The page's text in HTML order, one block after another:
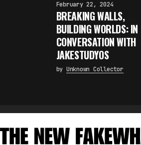
E-mail
February 22, 2024
BREAKING WALLS,
BUILDING WORLDS: IN
CONVERSATION WITH
JAKESTUDYOS
by Unknown Collector